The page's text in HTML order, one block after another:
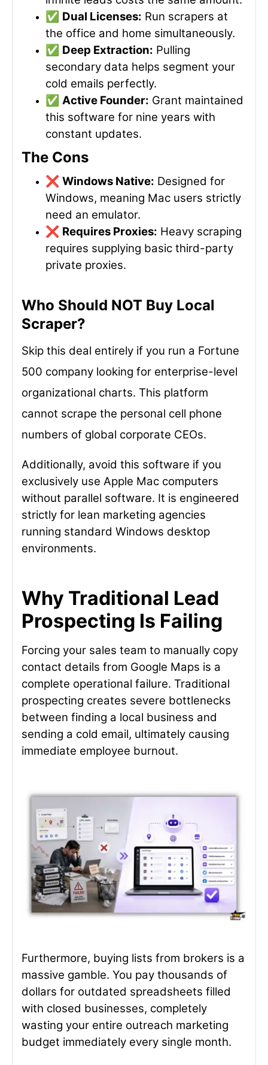
✅ Dual Licenses: Run scrapers at
the office and home simultaneously.
✅ Deep Extraction: Pulling
secondary data helps segment your
cold emails perfectly.
✅ Active Founder: Grant maintained
this software for nine years with
constant updates.
The Cons
❌ Windows Native: Designed for
Windows, meaning Mac users strictly
need an emulator.
❌ Requires Proxies: Heavy scraping
requires supplying basic third-party
private proxies.
Who Should NOT Buy Local
Scraper?
Skip this deal entirely if you run a Fortune
500 company looking for enterprise-level
organizational charts. This platform
cannot scrape the personal cell phone
numbers of global corporate CEOs.
Additionally, avoid this software if you
exclusively use Apple Mac computers
without parallel software. It is engineered
strictly for lean marketing agencies
running standard Windows desktop
environments.
Why Traditional Lead
Prospecting Is Failing
Forcing your sales team to manually copy
contact details from Google Maps is a
complete operational failure. Traditional
prospecting creates severe bottlenecks
between finding a local business and
sending a cold email, ultimately causing
immediate employee burnout.
Furthermore, buying lists from brokers is a
massive gamble. You pay thousands of
dollars for outdated spreadsheets filled
with closed businesses, completely
wasting your entire outreach marketing
budget immediately every single month.